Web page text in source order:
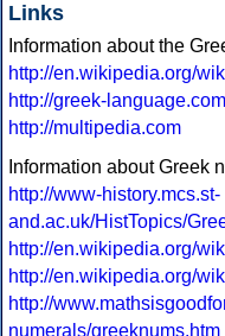
Links
Information about the
http://en.wikipedia.org/
http://greek-language.com
http://multipedia.com
Information about Greek
http://www-history.mcs.st-
and.ac.uk/HistTopics/
http://en.wikipedia.org/
http://en.wikipedia.org/
http://
numerals/greeknums.htm